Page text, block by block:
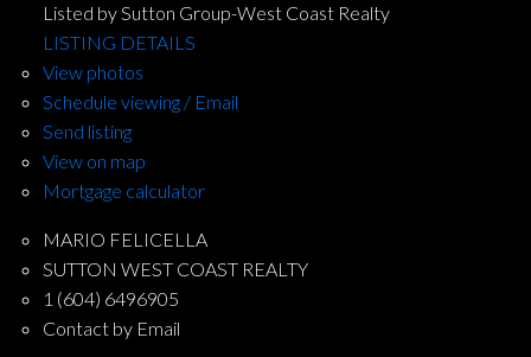
Listed by Sutton Group-West Coast Realty
LISTING DETAILS
View photos
Schedule viewing / Email
Send listing
View on map
Mortgage calculator
MARIO FELICELLA
SUTTON WEST COAST REALTY
1 (604) 6496905
Contact by Email